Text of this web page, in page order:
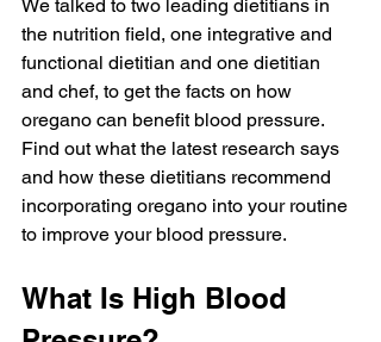
We talked to two leading dietitians in
the nutrition field, one integrative and
functional dietitian and one dietitian
and chef, to get the facts on how
oregano can benefit blood pressure.
Find out what the latest research says
and how these dietitians recommend
incorporating oregano into your routine
to improve your blood pressure.
What Is High Blood